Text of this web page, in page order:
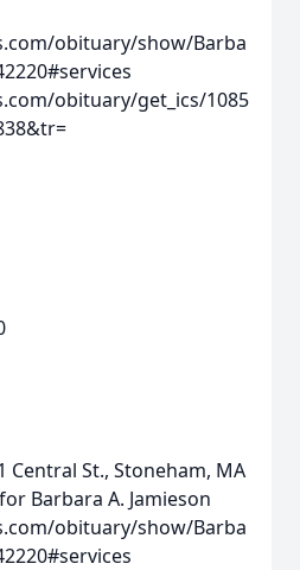
obituary/show/Barba
obituary/get_ics/1085
Central St., Stoneham, MA
Barbara A. Jamieson
obituary/show/Barba